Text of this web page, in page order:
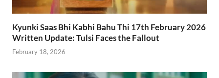
Kyunki Saas Bhi Kabhi Bahu Thi 17th February 2026
Written Update: Tulsi Faces the Fallout
February 18, 2026